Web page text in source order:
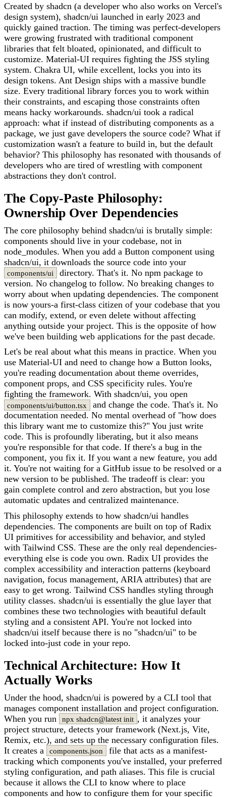
Created by shadcn (a developer who also works on Vercel's
design system), shadcn/ui launched in early 2023 and
quickly gained traction. The timing was perfect-developers
were growing frustrated with traditional component
libraries that felt bloated, opinionated, and difficult to
customize. Material-UI requires fighting the JSS styling
system. Chakra UI, while excellent, locks you into its
design tokens. Ant Design ships with a massive bundle
size. Every traditional library forces you to work within
their constraints, and escaping those constraints often
means hacky workarounds. shadcn/ui took a radical
approach: what if instead of distributing components as a
package, we just gave developers the source code? What if
customization wasn't a feature to build in, but the default
behavior? This philosophy has resonated with thousands of
developers who are tired of wrestling with component
abstractions they don't control.
The Copy-Paste Philosophy:
Ownership Over Dependencies
The core philosophy behind shadcn/ui is brutally simple:
components should live in your codebase, not in
node_modules. When you add a Button component using
shadcn/ui, it downloads the source code into your
components/ui
directory. That's it. No npm package to
version. No changelog to follow. No breaking changes to
worry about when updating dependencies. The component
is now yours-a first-class citizen of your codebase that you
can modify, extend, or even delete without affecting
anything outside your project. This is the opposite of how
we've been building web applications for the past decade.
Let's be real about what this means in practice. When you
use Material-UI and need to change how a Button looks,
you're reading documentation about theme overrides,
component props, and CSS specificity rules. You're
fighting the framework. With shadcn/ui, you open
components/ui/button.tsx
and change the code. That's it. No
documentation needed. No mental overhead of "how does
this library want me to customize this?" You just write
code. This is profoundly liberating, but it also means
you're responsible for that code. If there's a bug in the
component, you fix it. If you want a new feature, you add
it. You're not waiting for a GitHub issue to be resolved or a
new version to be published. The tradeoff is clear: you
gain complete control and zero abstraction, but you lose
automatic updates and centralized maintenance.
This philosophy extends to how shadcn/ui handles
dependencies. The components are built on top of Radix
UI primitives for accessibility and behavior, and styled
with Tailwind CSS. These are the only real dependencies-
everything else is code you own. Radix UI provides the
complex accessibility and interaction patterns (keyboard
navigation, focus management, ARIA attributes) that are
easy to get wrong. Tailwind CSS handles styling through
utility classes. shadcn/ui is essentially the glue layer that
combines these two technologies with beautiful default
styling and a consistent API. You're not locked into
shadcn/ui itself because there is no "shadcn/ui" to be
locked into-just code in your repo.
Technical Architecture: How It
Actually Works
Under the hood, shadcn/ui is powered by a CLI tool that
manages component installation and project configuration.
When you run
npx shadcn@latest init , it analyzes your
project structure, detects your framework (Next.js, Vite,
Remix, etc.), and sets up the necessary configuration files.
It creates a
components.json
file that acts as a manifest-
tracking which components you've installed, your preferred
styling configuration, and path aliases. This file is crucial
because it allows the CLI to know where to place
components and how to configure them for your specific